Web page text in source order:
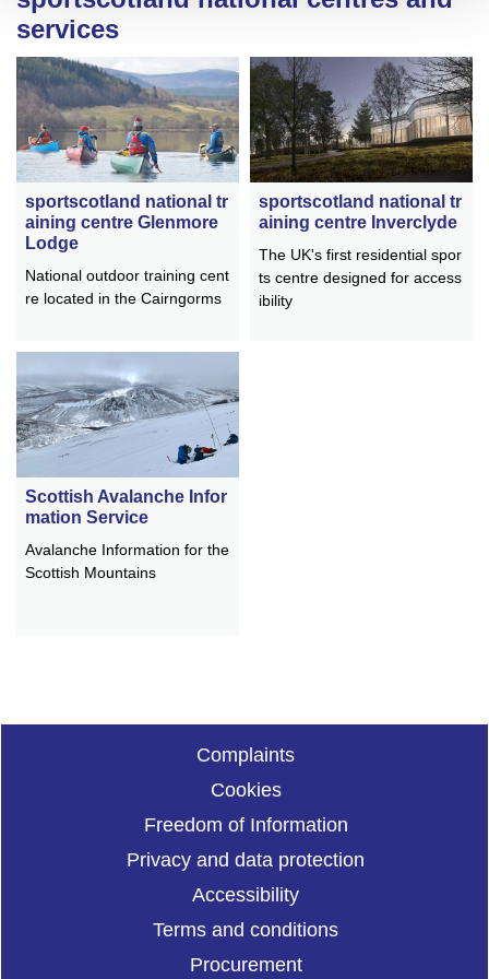
services
sportscotland national tr
aining centre Glenmore
Lodge
National outdoor training cent
re located in the Cairngorms
sportscotland national tr
aining centre Inverclyde
The UK's first residential spor
ts centre designed for access
ibility
Scottish Avalanche Infor
mation Service
Avalanche Information for the
Scottish Mountains
Complaints
Cookies
Freedom of Information
Privacy and data protection
Accessibility
Terms and conditions
Procurement